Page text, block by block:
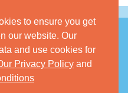
to ensure you get
our website. Our
and use cookies for
Privacy Policy and
DMCA POLICY